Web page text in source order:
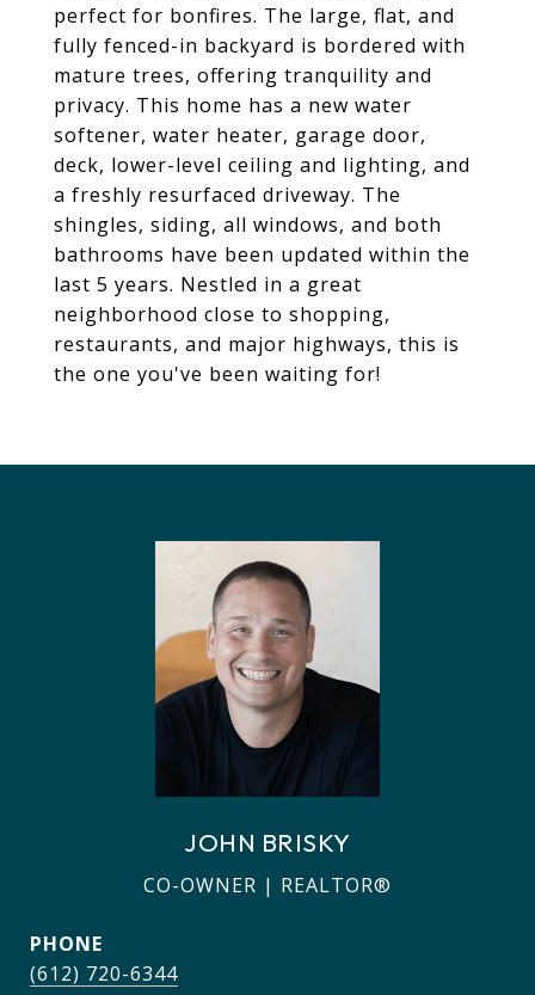
perfect for bonfires. The large, flat, and
fully fenced-in backyard is bordered with
mature trees, offering tranquility and
privacy. This home has a new water
softener, water heater, garage door,
deck, lower-level ceiling and lighting, and
a freshly resurfaced driveway. The
shingles, siding, all windows, and both
bathrooms have been updated within the
last 5 years. Nestled in a great
neighborhood close to shopping,
restaurants, and major highways, this is
the one you've been waiting for!
JOHN BRISKY
CO-OWNER | REALTOR®
PHONE
(612) 720-6344